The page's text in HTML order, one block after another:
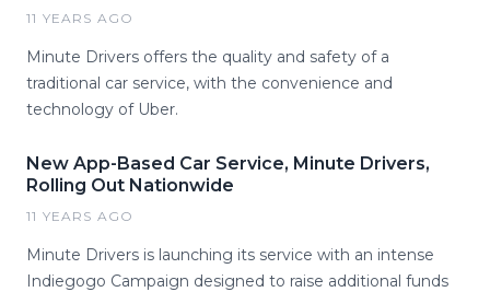
11 YEARS AGO
Minute Drivers offers the quality and safety of a
traditional car service, with the convenience and
technology of Uber.
New App-Based Car Service, Minute Drivers,
Rolling Out Nationwide
11 YEARS AGO
Minute Drivers is launching its service with an intense
Indiegogo Campaign designed to raise additional funds